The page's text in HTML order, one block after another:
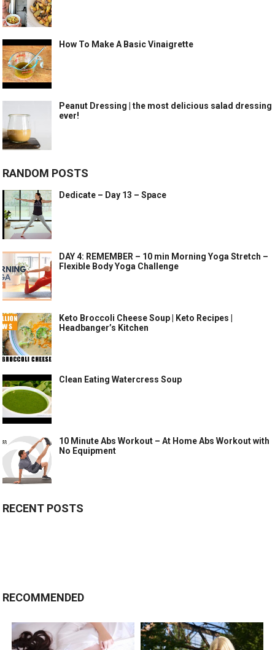
How To Make A Basic Vinaigrette
Peanut Dressing | the most delicious salad dressing
ever!
RANDOM POSTS
Dedicate – Day 13 – Space
DAY 4: REMEMBER – 10 min Morning Yoga Stretch –
Flexible Body Yoga Challenge
Keto Broccoli Cheese Soup | Keto Recipes |
Headbanger’s Kitchen
Clean Eating Watercress Soup
10 Minute Abs Workout – At Home Abs Workout with
No Equipment
RECENT POSTS
RECOMMENDED